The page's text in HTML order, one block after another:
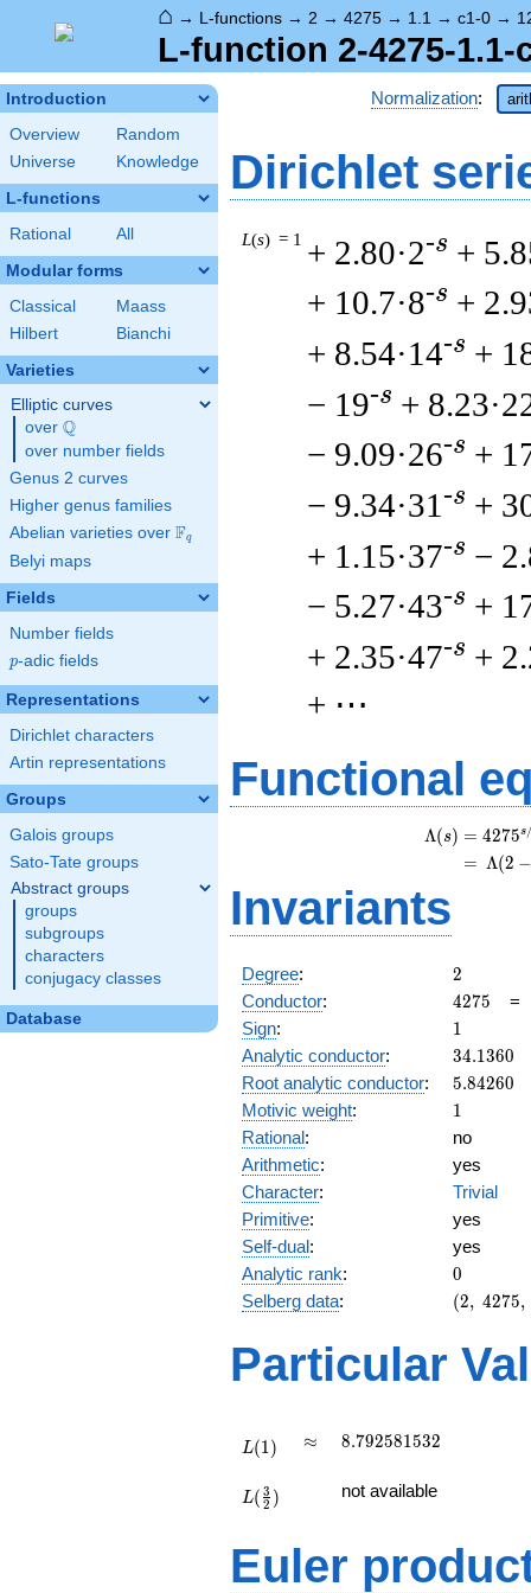
⌂ → L-functions → 2 → 4275 → 1.1 → c1-0 →
L-function 2-4275-1.1-
Introduction
Overview
Random
Universe
Knowledge
L-functions
Rational All
Modular forms
Classical
Maass
Hilbert
Bianchi
Varieties
Elliptic curves
over \Q
Q
over number fields
Genus 2 curves
Higher genus families
Abelian varieties over \F_{q}
Fq
Belyi maps
Fields
Number fields
p
p-adic fields
Representations
Dirichlet characters
Artin representations
Groups
Galois groups
Sato-Tate groups
Abstract groups
groups
subgroups
characters
conjugacy classes
Database
Normalization:
Dirichlet
L(s) = 1 + 2.80·2-s +
+ 10.7·8-s +
+ 8.54·14-s +
− 19-s +
− 9.09·26-s +
− 9.34·31 -s +
+ 1.15·37-s −
− 5.27·43-s +
+ 2.35·47-s +
+ ⋯
Functional
Λ(s) = (
= (
4275s
Λ(2 −
Invariants
Degree: 2
2
Conductor: 4275
4275
Sign: 11
Analytic conductor: 34.1360
34.1360
Root analytic conductor: 5.84260
5.84260
Motivic weight: 11
Rational:
no
Arithmetic:
yes
Character:
Trivial
Primitive:
yes
Self-dual:
yes
Analytic rank: 0
0
Selberg data:
(2,\
:1/2),\
(2, 4275,
Particular
L(1) \approx
≈ 8.792581532
8.792581532
{2})
L( 2
3 ) not available
Euler